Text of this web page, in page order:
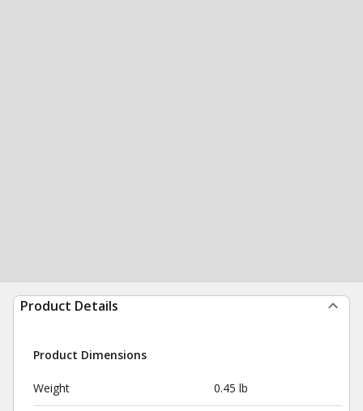
Product Details
Product Dimensions
Weight 0.45 lb